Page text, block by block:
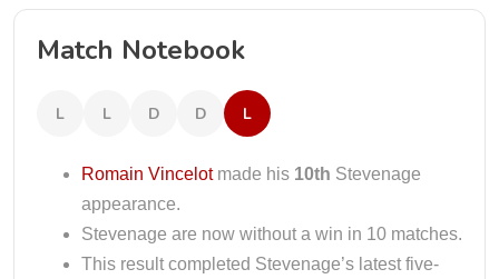
Match Notebook
L L D D L
Romain Vincelotmade his 10th Stevenage
appearance.
Stevenage are now without a win in 10 matches.
This result completed Stevenage’s latest five-